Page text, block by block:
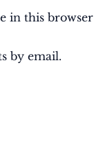
in this browser
by email.